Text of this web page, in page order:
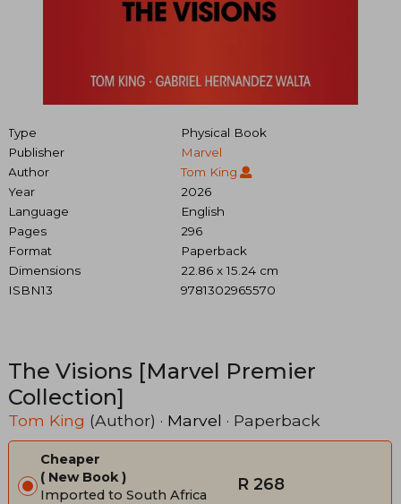
Type
Physical Book
Publisher
Marvel
Author
Tom King
Year
2026
Language
English
Pages
296
Format
Paperback
Dimensions
22.86 x 15.24 cm
ISBN13
9781302965570
The Visions [Marvel Premier
Collection]
Tom King (Author) · Marvel · Paperback
Cheaper
New Book
Imported to South Africa
R 268